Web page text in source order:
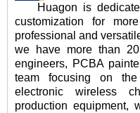
Huagon is
customization for
professional and
we have more than
engineers, PCBA
team focusing on
electronic wireless
production equipment,